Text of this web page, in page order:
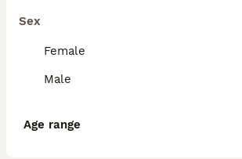
Sex
Female
Male
Age range